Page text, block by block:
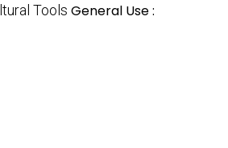
Tools General Use :